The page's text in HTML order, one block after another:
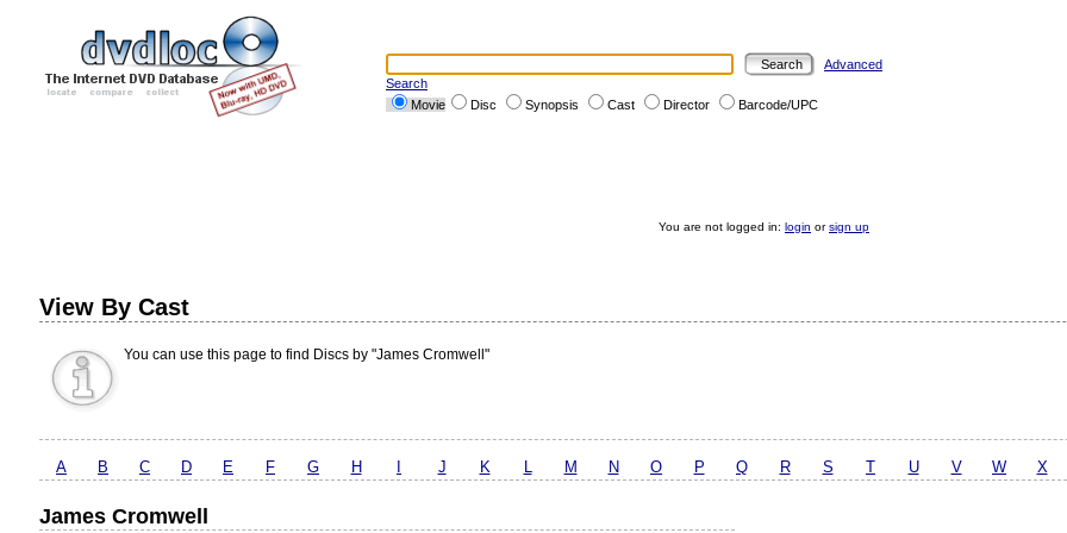
Advanced
Search
Movie
Disc Synopsis Cast Director Barcode/UPC
You are not logged in: login orsign up
View By Cast
You can use this page to find Discs by "James Cromwell"
A B C D E F G H J K L M N O P Q R S T U V W X
James Cromwell